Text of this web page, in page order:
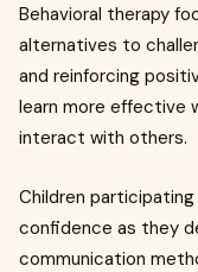
Behavioral therapy
alternatives to
and reinforcing
learn more effective
interact with others.
Children
confidence as they
communication